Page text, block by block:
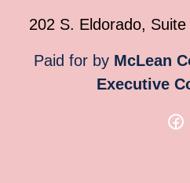
202 S. Eldorado,
Paid for by McLean
Executive